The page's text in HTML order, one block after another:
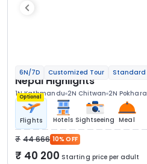
6N/7D Customized Tour Standard
Nepal Highlights
1N Kathmandu 2N Chitwan 2N Pokhara
Optional
Flights Hotels Sightseeing Meal
44 666 10% OFF
40 200 Starting price per adult